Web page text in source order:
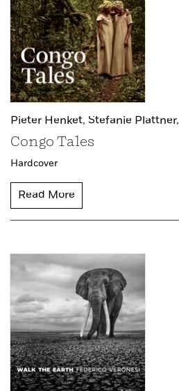
Pieter Henket, Stefanie Plattner,
Congo Tales
Hardcover
Read More